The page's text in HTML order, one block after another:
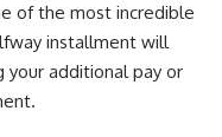
of the most incredible
installment will
your additional pay or